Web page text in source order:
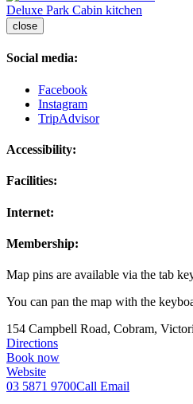
Deluxe Park Cabin kitchen
close
Social media:
Facebook
Instagram
TripAdvisor
Accessibility:
Facilities:
Internet:
Membership:
Map pins are available via the tab
You can pan the map with the
154 Campbell Road, Cobram,
Directions
Book now
Website
03 5871 9700Call Email